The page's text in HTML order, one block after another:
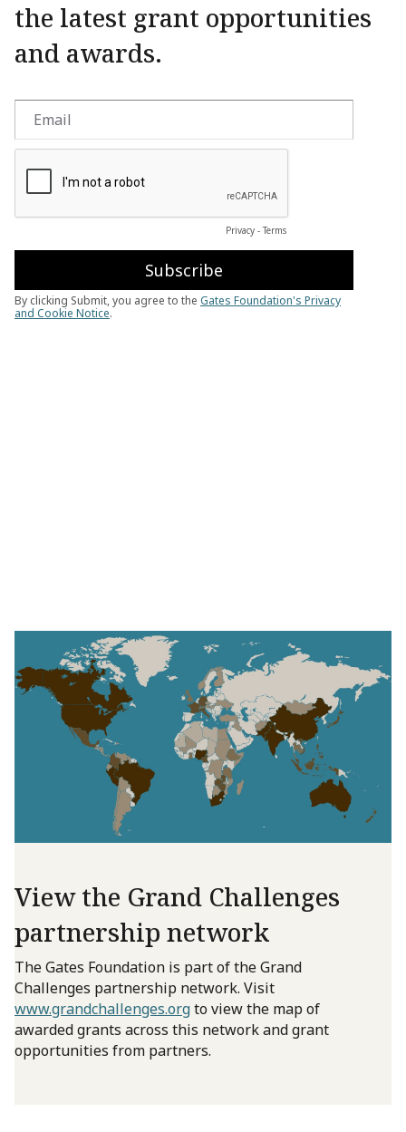
the latest grant opportunities
and awards.
View the Grand Challenges
partnership network
The Gates Foundation is part of the Grand
Challenges partnership network. Visit
www.grandchallenges.orgto view the map of
awarded grants across this network and grant
opportunities from partners.